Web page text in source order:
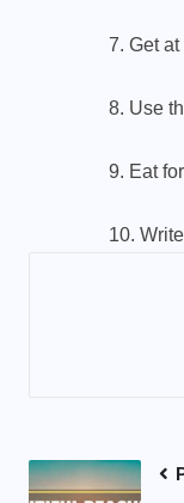
7. Get
8. Use
9. Eat
10.